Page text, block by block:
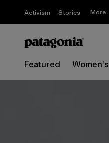
Activism Stories More
Featured Women's